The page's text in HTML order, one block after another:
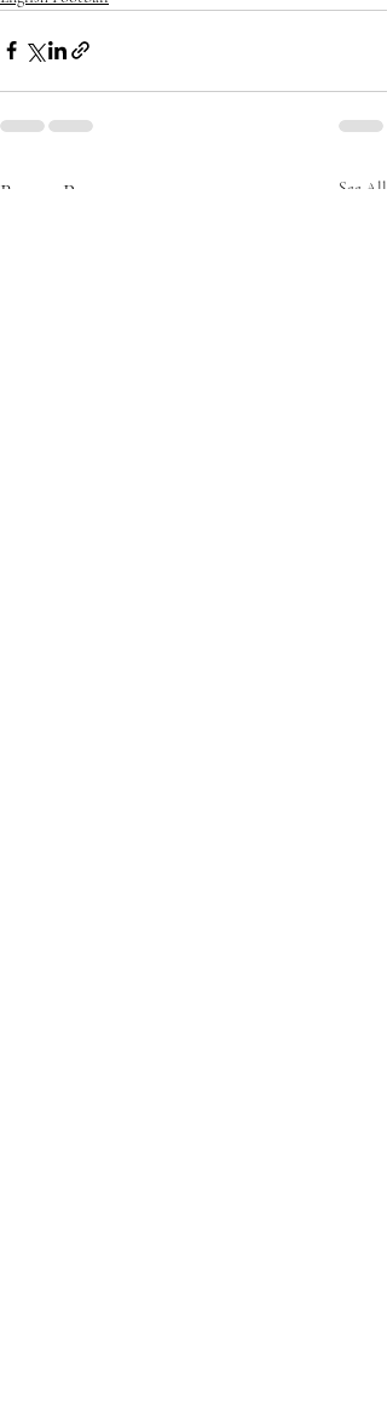
Recent Posts See All